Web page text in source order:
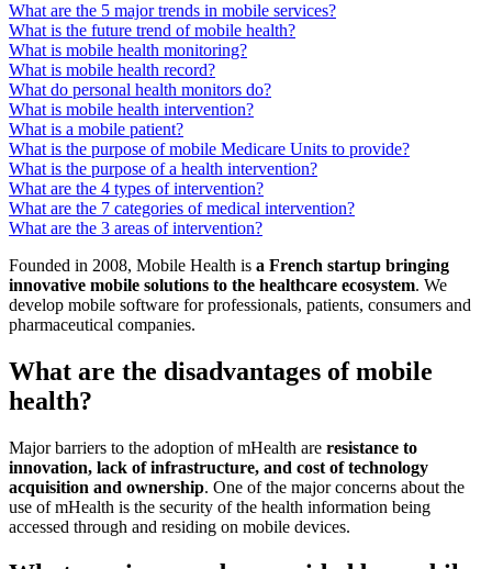
What are the 5 major trends in mobile services?
What is the future trend of mobile health?
What is mobile health monitoring?
What is mobile health record?
What do personal health monitors do?
What is mobile health intervention?
What is a mobile patient?
What is the purpose of mobile Medicare Units to provide?
What is the purpose of a health intervention?
What are the 4 types of intervention?
What are the 7 categories of medical intervention?
What are the 3 areas of intervention?
Founded in 2008, Mobile Health is a French startup bringing
innovative mobile solutions to the healthcare ecosystem. We
develop mobile software for professionals, patients, consumers and
pharmaceutical companies.
What are the disadvantages of mobile
health?
Major barriers to the adoption of mHealth are resistance to
innovation, lack of infrastructure, and cost of technology
acquisition and ownership. One of the major concerns about the
use of mHealth is the security of the health information being
accessed through and residing on mobile devices.